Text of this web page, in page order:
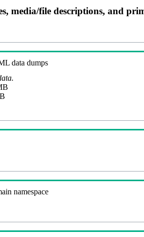
media/file descriptions, and
data dumps
namespace